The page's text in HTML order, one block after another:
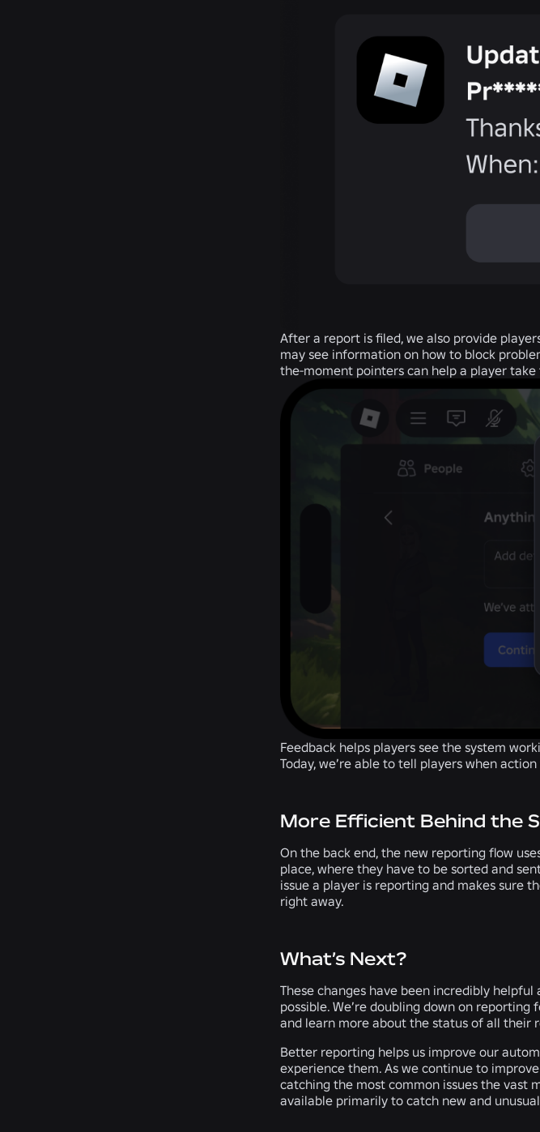
After a report is filed, we also provide
may see information on how to block
the-moment pointers can help a player
Feedback helps players see the system
Today, we’re able to tell players when
More Efficient Behind the
On the back end, the new reporting flow
place, where they have to be sorted and
issue a player is reporting and makes sure
right away.
What’s Next?
These changes have been incredibly
possible. We’re doubling down on
and learn more about the status of all their
Better reporting helps us improve our
experience them. As we continue to
catching the most common issues the vast
available primarily to catch new and